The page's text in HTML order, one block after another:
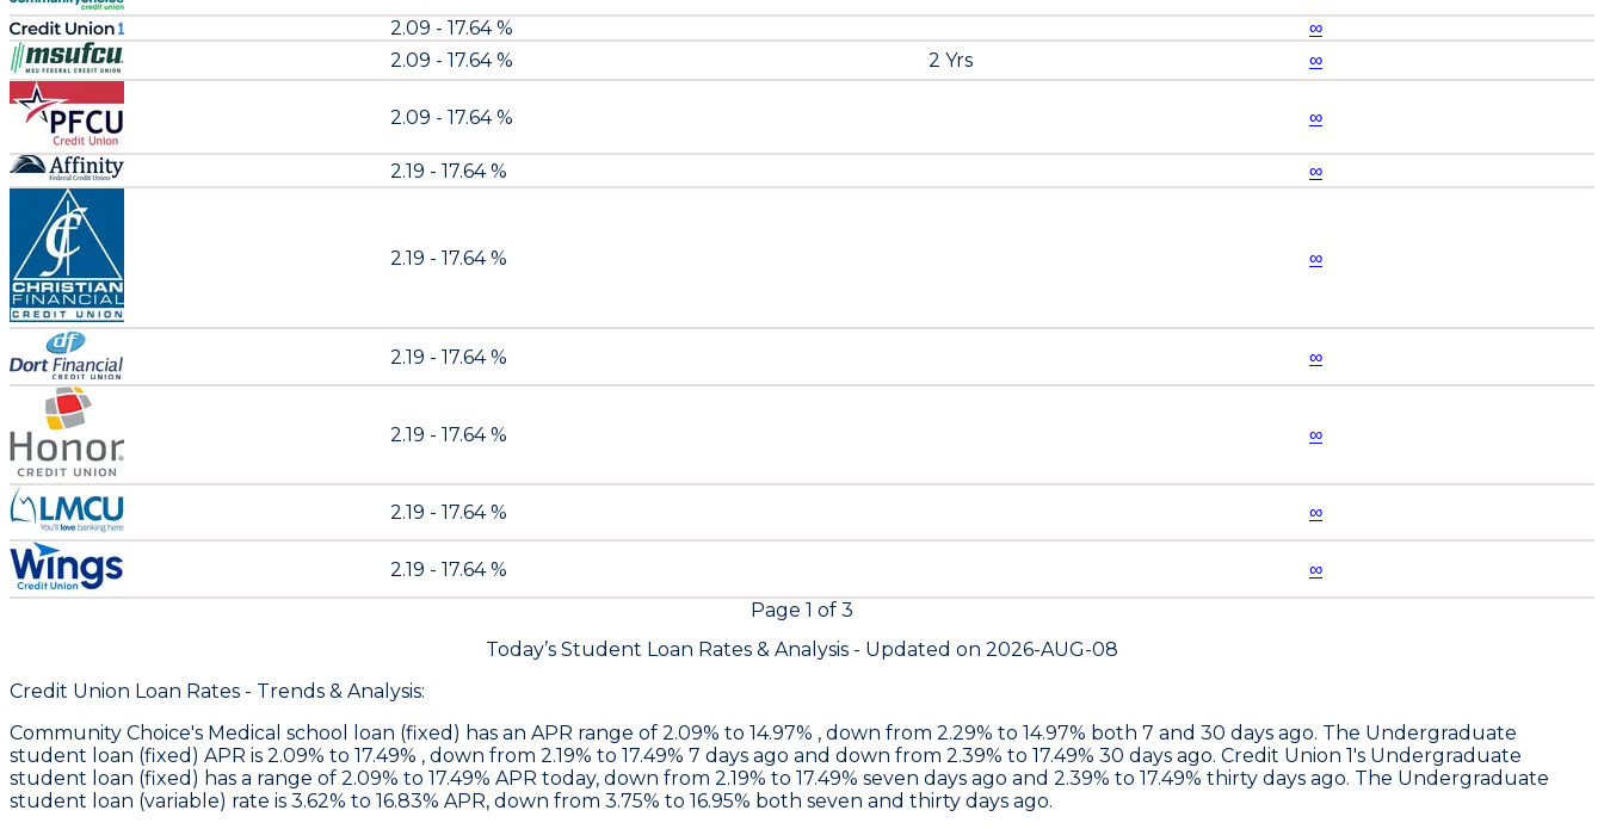
2.09 - 17.64 %
∞
2.09 - 17.64 %
2 Yrs ∞
2.09 - 17.64 % ∞
2.19 - 17.64 % ∞
2.19 - 17.64 % ∞
2.19 - 17.64 % ∞
2.19 - 17.64 % ∞
2.19 - 17.64 % ∞
2.19 - 17.64 %
∞
Page 1 of 3
Today’s Student Loan Rates & Analysis - Updated on 2026-AUG-08
Credit Union Loan Rates - Trends & Analysis:
Community Choice's Medical school loan (fixed) has an APR range of 2.09% to 14.97% , down from 2.29% to 14.97% both 7 and 30 days ago. The Undergraduate
student loan (fixed) APR is 2.09% to 17.49% , down from 2.19% to 17.49% 7 days ago and down from 2.39% to 17.49% 30 days ago. Credit Union 1's Undergraduate
student loan (fixed) has a range of 2.09% to 17.49% APR today, down from 2.19% to 17.49% seven days ago and 2.39% to 17.49% thirty days ago. The Undergraduate
student loan (variable) rate is 3.62% to 16.83% APR, down from 3.75% to 16.95% both seven and thirty days ago.